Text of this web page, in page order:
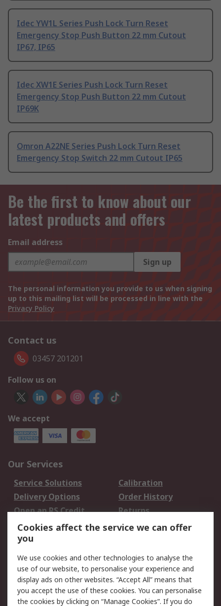
Idec YW1L Series Push Lock Turn Reset
Emergency Stop Push Button 22 mm Cutout
IP67, IP65
Idec XW1E Series Push Lock Turn Reset
Emergency Stop Push Button 22 mm Cutout
IP69K
Omron A22NE Series Push Lock Turn Reset
Emergency Stop Switch 22 mm Cutout IP65
Be the first to know about our
latest products and offers
Email address
Sign up
The personal information you provide to us when signing
up to this mailing list will be processed in line with the
Privacy Policy
Contact us
03457 201201
Follow us on
We accept
Our Services
Service Solutions
Calibration
Delivery Options
Order History
Open an RS Credit
Account
Returns
Scheduled Orders
Legal
Cookie Policy
Email Security
Privacy Policy -
Website Terms
Cookies affect the service we can offer
you
We use cookies and other technologies to analyse the
use of our website, to personalise your experience and
display ads on other websites. “Accept All” means that
you accept the use of these cookies. You can personalise
the cookies by clicking on “Manage Cookies”. If you do